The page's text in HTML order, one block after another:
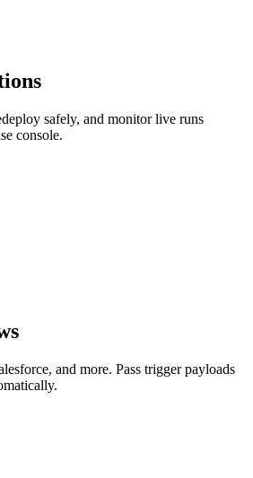
safely, and monitor live runs
console.
and more. Pass trigger payloads